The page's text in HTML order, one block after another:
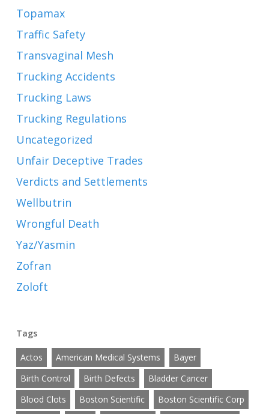
Topamax
Traffic Safety
Transvaginal Mesh
Trucking Accidents
Trucking Laws
Trucking Regulations
Uncategorized
Unfair Deceptive Trades
Verdicts and Settlements
Wellbutrin
Wrongful Death
Yaz/Yasmin
Zofran
Zoloft
Tags
Actos American Medical Systems
Bayer
Birth Control
Birth Defects
Bladder Cancer
Blood Clots
Boston Scientific
Boston Scientific Corp